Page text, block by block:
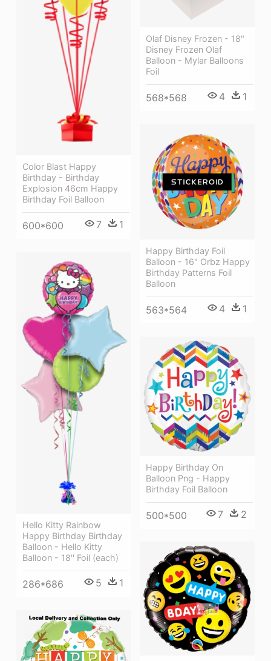
Color Blast Happy
Birthday - Birthday
Explosion 46cm Happy
Birthday Foil Balloon
600*600 7 1
Olaf Disney Frozen - 18"
Disney Frozen Olaf
Balloon - Mylar Balloons
Foil
568*568 4 1
Happy Birthday Foil
Balloon - 16" Orbz Happy
Birthday Patterns Foil
Balloon
563*564 4 1
Hello Kitty Rainbow
Happy Birthday Birthday
Balloon - Hello Kitty
Balloon - 18'' Foil (each)
286*686 5 1
Happy Birthday On
Balloon Png - Happy
Birthday Foil Balloon
500*500 7 2